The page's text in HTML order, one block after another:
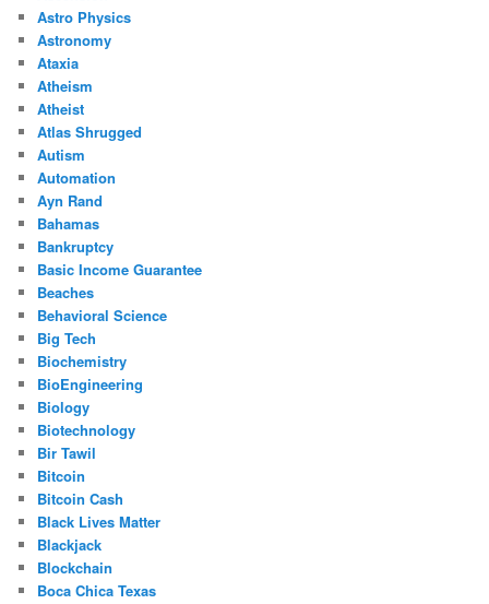
Astro Physics
Astronomy
Ataxia
Atheism
Atheist
Atlas Shrugged
Autism
Automation
Ayn Rand
Bahamas
Bankruptcy
Basic Income Guarantee
Beaches
Behavioral Science
Big Tech
Biochemistry
BioEngineering
Biology
Biotechnology
Bir Tawil
Bitcoin
Bitcoin Cash
Black Lives Matter
Blackjack
Blockchain
Boca Chica Texas